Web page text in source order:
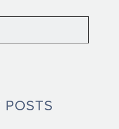
POSTS